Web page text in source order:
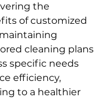
the
of customized
cleaning plans
specific needs
efficiency,
to a healthier